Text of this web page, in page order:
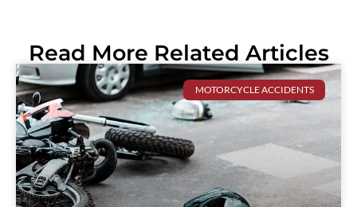
Read More Related Articles
MOTORCYCLE ACCIDENTS